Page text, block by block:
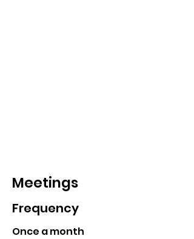
Meetings
Frequency
Once a month